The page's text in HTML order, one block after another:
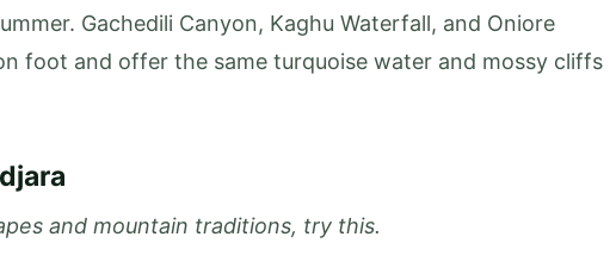
Gachedili Canyon, Kaghu Waterfall, and Oniore
foot and offer the same turquoise water and mossy cliffs
and mountain traditions, try this.